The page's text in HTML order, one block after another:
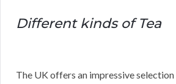
Different kinds of Tea
The UK offers an impressive